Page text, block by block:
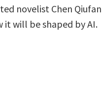
novelist Chen Qiufan
it will be shaped by AI.